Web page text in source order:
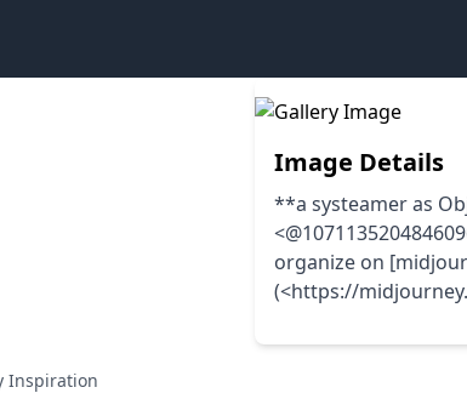
Image Details
**a systeamer as
organize on
(<https://
Inspiration